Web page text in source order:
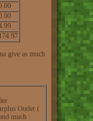
give as much
Outlet (
much